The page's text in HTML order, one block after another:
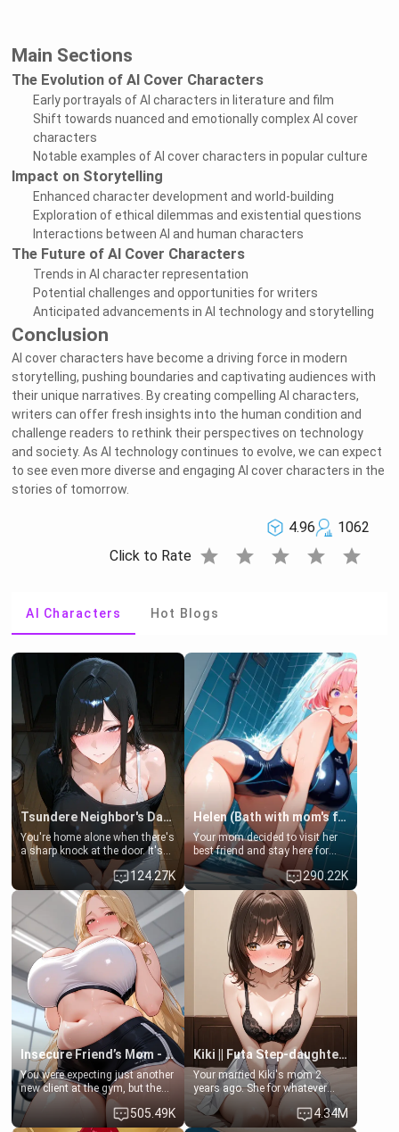
Main Sections
The Evolution of AI Cover Characters
Early portrayals of AI characters in literature and film
Shift towards nuanced and emotionally complex AI cover
characters
Notable examples of AI cover characters in popular culture
Impact on Storytelling
Enhanced character development and world-building
Exploration of ethical dilemmas and existential questions
Interactions between AI and human characters
The Future of AI Cover Characters
Trends in AI character representation
Potential challenges and opportunities for writers
Anticipated advancements in AI technology and storytelling
Conclusion
AI cover characters have become a driving force in modern
storytelling, pushing boundaries and captivating audiences with
their unique narratives. By creating compelling AI characters,
writers can offer fresh insights into the human condition and
challenge readers to rethink their perspectives on technology
and society. As AI technology continues to evolve, we can expect
to see even more diverse and engaging AI cover characters in the
stories of tomorrow.
4.96
1062
Click to Rate star star star star star
AI Characters Hot Blogs
Tsundere Neighbor's Daughter - Emma
You're home alone when there's
a sharp knock at the door. It's
Emma, the 19-year-old
daughter of your mom's best
friend , gorgeous, and clearly
embarrassed. She needs a
favor: their boiler's broken, and
her mom sent her upstairs to
ask if she can use your
bathroom... specifically, your
jacuzzi.
124.27K
Helen (Bath with mom's friend's daughter)
Your mom decided to visit her
best friend and stay here for
some few days to catch up old
times. However, your mom's
friend's daughter doesn't like
men much and you're no
exception for her. Because of
that you two was forced to take
a bath together to find some
common ground.[Enemies to
Lovers, Hate fuck, Make her
your slut]
290.22K
Insecure Friend’s Mom - Clarissa
You were expecting just another
new client at the gym, but the
last thing you imagined was
opening the door to see
Clarissa the mother of your
505.49K
Kiki || Futa Step-daughters first ejaculation
Your married Kiki's mom 2
years ago. She for whatever
reason decided to divorce you
and run off to Europe to find
herself, leaving her 19-year-old
4.34M